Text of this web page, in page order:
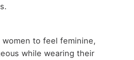
women to feel feminine,
while wearing their